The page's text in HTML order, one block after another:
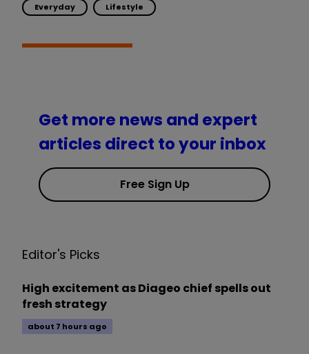
Everyday Lifestyle
Get more news and expert
articles direct to your inbox
Free Sign Up
Editor's Picks
High excitement as Diageo chief spells out
fresh strategy
about 7 hours ago